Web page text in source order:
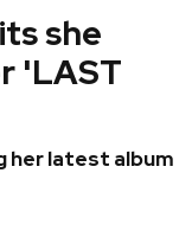
Soul
she
'LAST
her latest album